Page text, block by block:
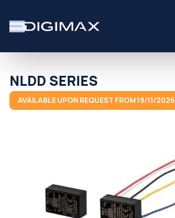
NLDD SERIES
AVAILABLE UPON REQUEST FROM 19/11/2026